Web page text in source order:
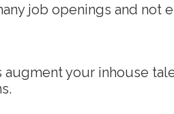
job openings and not
augment your inhouse